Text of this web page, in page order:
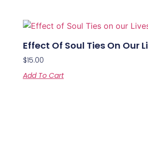
Effect Of Soul Ties On Our
$15.00
Add To Cart